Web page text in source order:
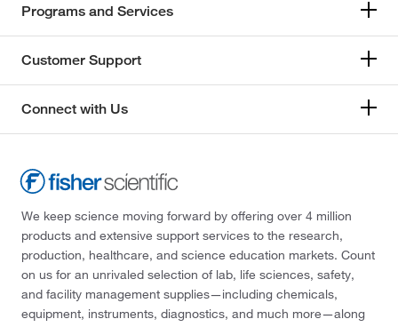
Programs and Services
Customer Support
Connect with Us
We keep science moving forward by offering over 4 million
products and extensive support services to the research,
production, healthcare, and science education markets. Count
on us for an unrivaled selection of lab, life sciences, safety,
and facility management supplies—including chemicals,
equipment, instruments, diagnostics, and much more—along